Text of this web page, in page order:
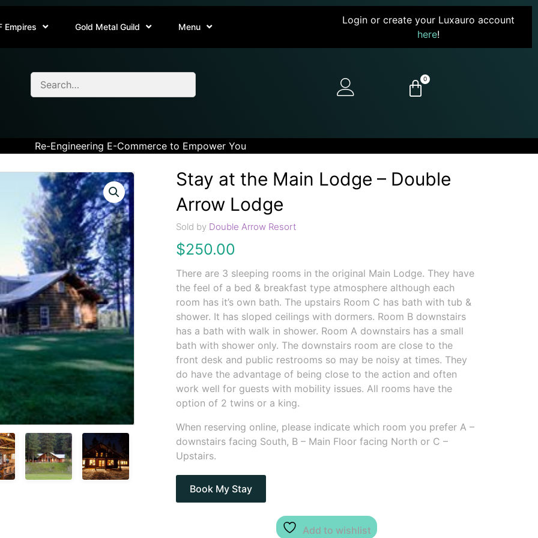
Empires Gold Metal Guild Menu
Login or create your Luxauro account
here!
0
Re-Engineering E-Commerce to Empower You
Stay at the Main Lodge – Double
Arrow Lodge
Sold by Double Arrow Resort
$250.00
There are 3 sleeping rooms in the original Main Lodge. They have
the feel of a bed & breakfast type atmosphere although each
room has it’s own bath. The upstairs Room C has bath with tub &
shower. It has sloped ceilings with dormers. Room B downstairs
has a bath with walk in shower. Room A downstairs has a small
bath with shower only. The downstairs room are close to the
front desk and public restrooms so may be noisy at times. They
do have the advantage of being close to the action and often
work well for guests with mobility issues. All rooms have the
option of 2 twins or a king.
When reserving online, please indicate which room you prefer A –
downstairs facing South, B – Main Floor facing North or C –
Upstairs.
Book My Stay
Add to wishlist